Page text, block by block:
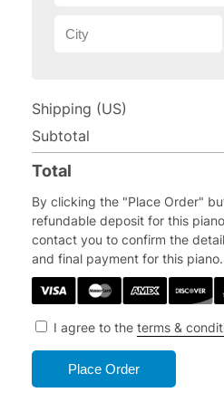
Shipping (US)
Subtotal
Total
By clicking the "Place Order"
refundable deposit for this
contact you to confirm the
and final payment for this piano.
I agree to the terms &